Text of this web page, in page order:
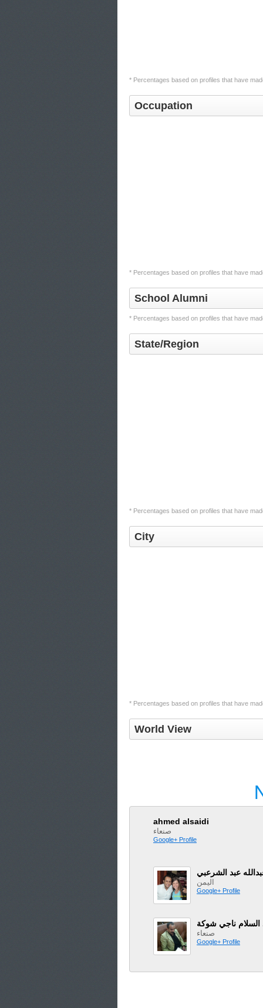
* Percentages based on profiles that have
Occupation
* Percentages based on profiles that have
School Alumni
* Percentages based on profiles that have
State/Region
* Percentages based on profiles that have
City
* Percentages based on profiles that have
World View
ahmed alsaidi
صنعاء
Google+ Profile
عبد الشرعبي
اليمن
Google+ Profile
السلام ناجي شوكة
صنعاء
Google+ Profile